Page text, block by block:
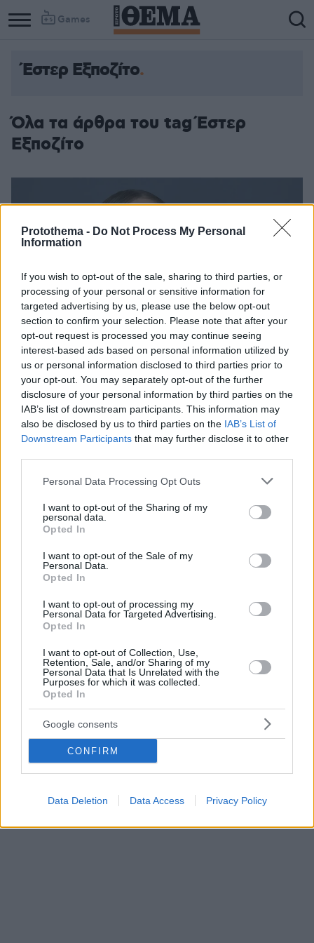
Protothema - Do Not Process My Personal
Information
If you wish to opt-out of the sale, sharing to third parties, or
processing of your personal or sensitive information for
targeted advertising by us, please use the below opt-out
section to confirm your selection. Please note that after your
opt-out request is processed you may continue seeing
interest-based ads based on personal information utilized by
us or personal information disclosed to third parties prior to
your opt-out. You may separately opt-out of the further
disclosure of your personal information by third parties on the
IAB’s list of downstream participants. This information may
also be disclosed by us to third parties on the IAB’s List of
Downstream Participants that may further disclose it to other
Please note that this website/app uses one or more Google
not limited to your visit or usage behaviour. You may click to
grant or deny consent to Google and its third-party tags to
use your data for below specified purposes in below Google
consent section.
Personal Data Processing Opt Outs
I want to opt-out of the Sharing of my
personal data.
Opted In
I want to opt-out of the Sale of my
Personal Data.
Opted In
I want to opt-out of processing my
Personal Data for Targeted Advertising.
Opted In
I want to opt-out of Collection, Use,
Retention, Sale, and/or Sharing of my
Personal Data that Is Unrelated with the
Purposes for which it was collected.
Opted In
Google consents
CONFIRM
Data Deletion Data Access Privacy Policy
Games
Έστερ Εξποζίτο
Όλα τα άρθρα του tag Έστερ
Εξποζίτο
Καλλονή από την Ισπανία και σταρ του Netflix διαψεύδει
σχέση με τον Μπενζεμά!
H 19χρονη ηθοποιός Έστερ Εξπόζιτο διέψευσε τα
σενάρια περί δεσμού της με τον φορ της Ρεάλ Καρίμ
Μπενζεμά
11.12.2019, 20:31 1